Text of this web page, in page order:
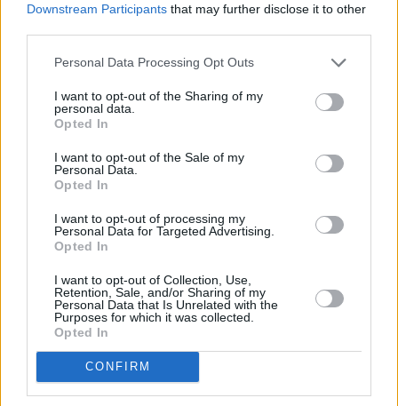
Downstream Participants that may further disclose it to other
Personal Data Processing Opt Outs
I want to opt-out of the Sharing of my
personal data.
Opted In
I want to opt-out of the Sale of my
Personal Data.
Opted In
I want to opt-out of processing my
Personal Data for Targeted Advertising.
Opted In
I want to opt-out of Collection, Use,
Retention, Sale, and/or Sharing of my
Personal Data that Is Unrelated with the
Purposes for which it was collected.
Opted In
CONFIRM